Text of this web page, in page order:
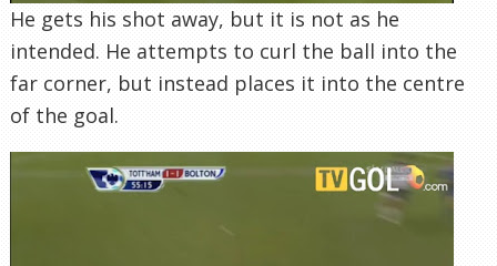
He gets his shot away, but it is not as he
intended. He attempts to curl the ball into the
far corner, but instead places it into the centre
of the goal.